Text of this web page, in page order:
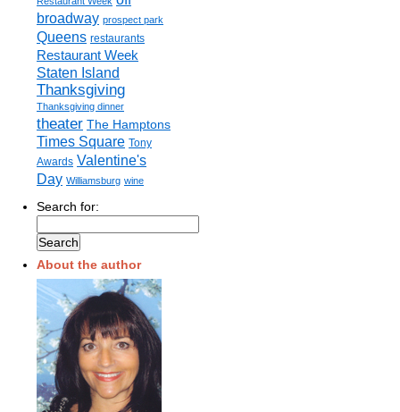
broadway prospect park
Queens restaurants
Restaurant Week
Staten Island
Thanksgiving
Thanksgiving dinner
theater The Hamptons
Times Square Tony
Awards Valentine's
Day Williamsburg wine
Search for:
About the author